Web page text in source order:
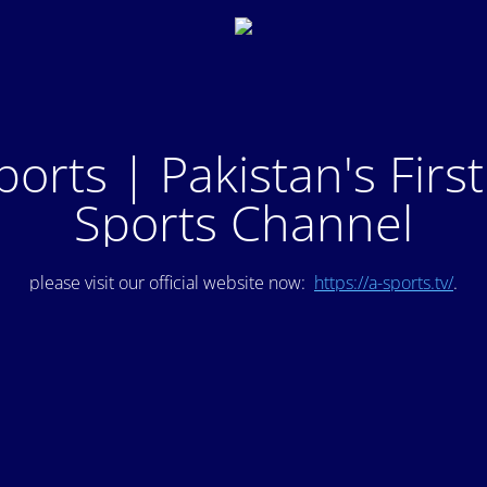
| Pakistan's
Sports Channel
please visit our official website now: https://a-sports.tv/.